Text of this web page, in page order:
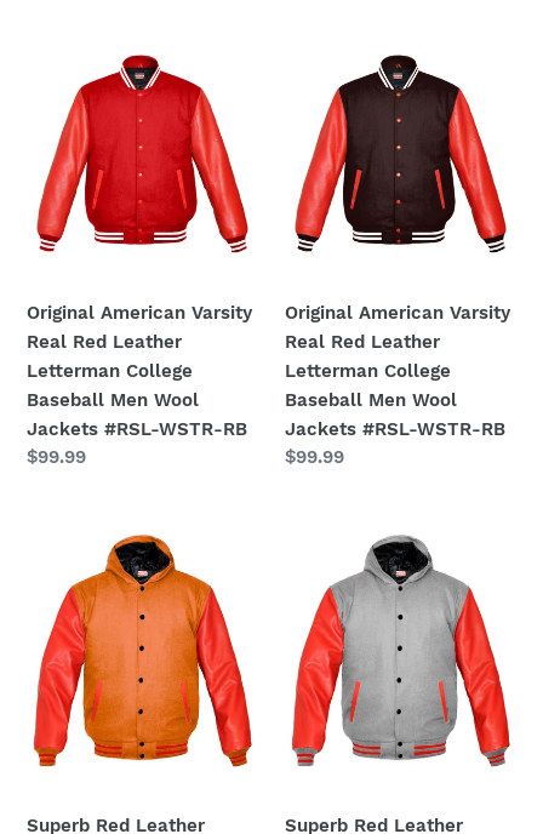
American
Varsity
Real
Red
Leather
Letterman
College
Men
Wool
Jackets
#RSL-
WSTR-
RB
Original American Varsity
Real Red Leather
Letterman College
Baseball Men Wool
Jackets #RSL-WSTR-RB
Regular
$99.99
American
Varsity
Real
Red
Leather
Letterman
College
Men
Wool
Jackets
#RSL-
WSTR-
RB
Original American Varsity
Real Red Leather
Letterman College
Baseball Men Wool
Jackets #RSL-WSTR-RB
Regular
$99.99
Leather
Sleeve
Original
American
Varsity
Letterman
College
Men
Superb Red Leather
Leather
Sleeve
Original
American
Varsity
Letterman
College
Men
Superb Red Leather